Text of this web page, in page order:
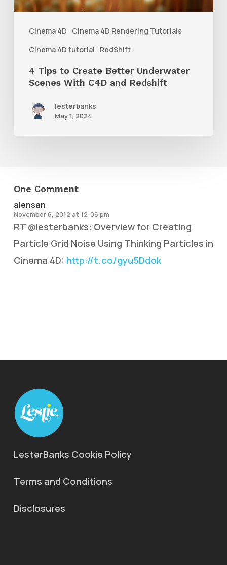
Cinema 4D
Cinema 4D Rendering Tutorials
Cinema 4D tutorial
RedShift
Scenes
Redshift
4 Tips to Create Better Underwater
Scenes With C4D and Redshift
lesterbanks
May 1, 2024
One Comment
alensan
November 6, 2012 at 12:06 pm
RT @lesterbanks: Overview for Creating
Particle Grid Noise Using Thinking Particles in
Cinema 4D: http://t.co/gyu5Ddok
LesterBanks Cookie Policy
Terms and Conditions
Disclosures